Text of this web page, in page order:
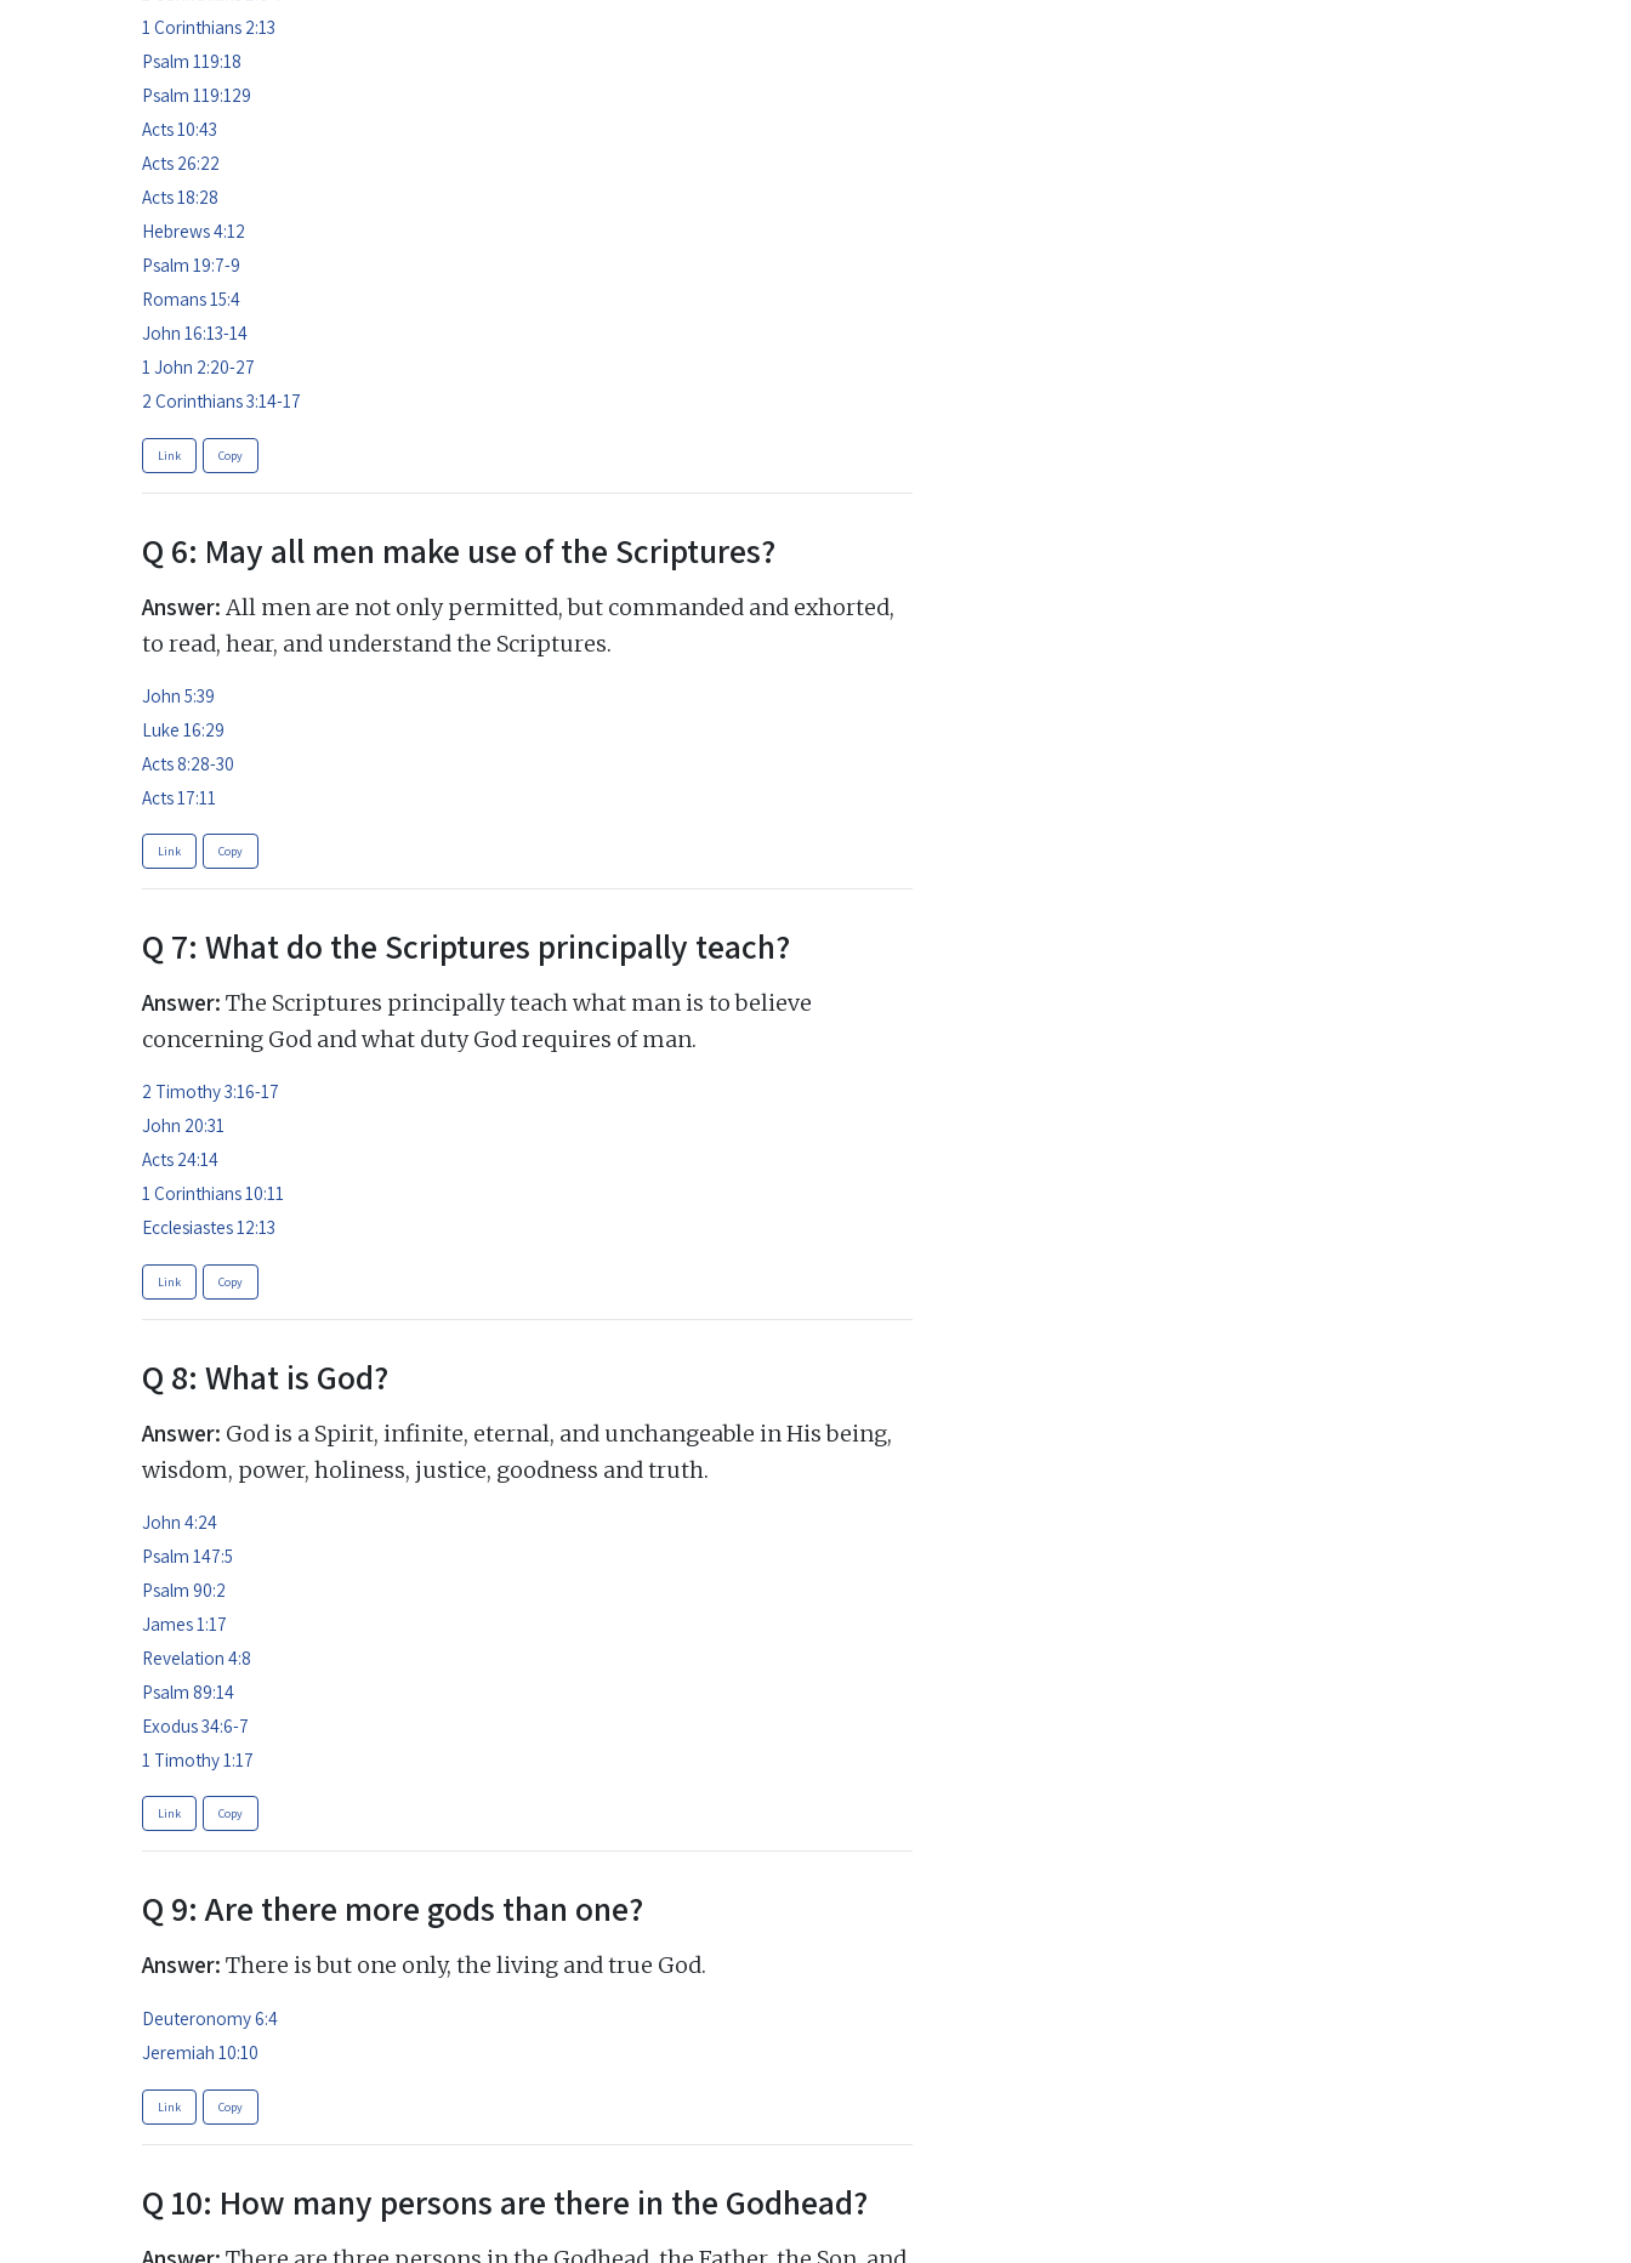
1 Corinthians 2:13
Psalm 119:18
Psalm 119:129
Acts 10:43
Acts 26:22
Acts 18:28
Hebrews 4:12
Psalm 19:7-9
Romans 15:4
John 16:13-14
1 John 2:20-27
2 Corinthians 3:14-17
Link Copy
Q 6: May all men make use of the Scriptures?
Answer: All men are not only permitted, but commanded and exhorted,
to read, hear, and understand the Scriptures.
John 5:39
Luke 16:29
Acts 8:28-30
Acts 17:11
Link Copy
Q 7: What do the Scriptures principally teach?
Answer: The Scriptures principally teach what man is to believe
concerning God and what duty God requires of man.
2 Timothy 3:16-17
John 20:31
Acts 24:14
1 Corinthians 10:11
Ecclesiastes 12:13
Link Copy
Q 8: What is God?
Answer: God is a Spirit, infinite, eternal, and unchangeable in His being,
wisdom, power, holiness, justice, goodness and truth.
John 4:24
Psalm 147:5
Psalm 90:2
James 1:17
Revelation 4:8
Psalm 89:14
Exodus 34:6-7
1 Timothy 1:17
Link Copy
Q 9: Are there more gods than one?
Answer: There is but one only, the living and true God.
Deuteronomy 6:4
Jeremiah 10:10
Link Copy
Q 10: How many persons are there in the Godhead?